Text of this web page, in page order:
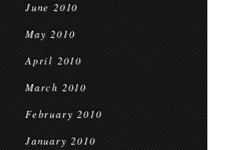
June 2010
May 2010
April 2010
March 2010
February 2010
January 2010